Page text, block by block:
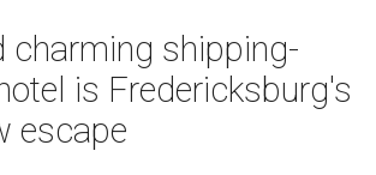
charming shipping-
is Fredericksburg's
escape